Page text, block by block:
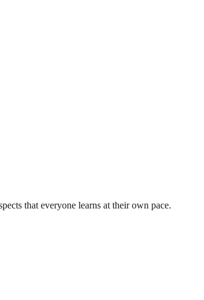
that everyone learns at their own pace.